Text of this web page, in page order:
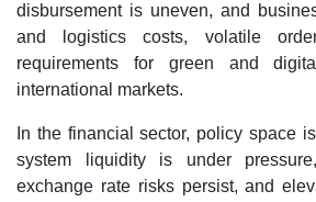
disbursement is uneven, and
and logistics costs, volatile
requirements for green and
international markets.
In the financial sector, policy space
system liquidity is under
exchange rate risks persist, and